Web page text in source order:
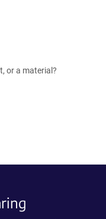
or a material?